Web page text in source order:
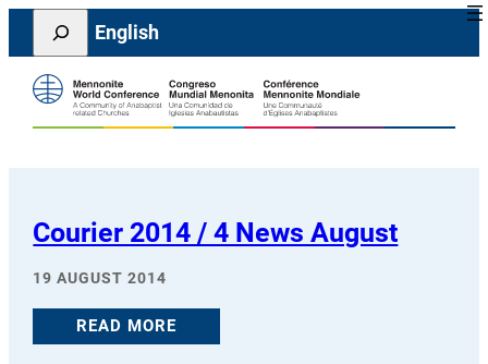
Skip
content
Search
English
Courier 2014 / 4 News August
19 AUGUST 2014
READ MORE